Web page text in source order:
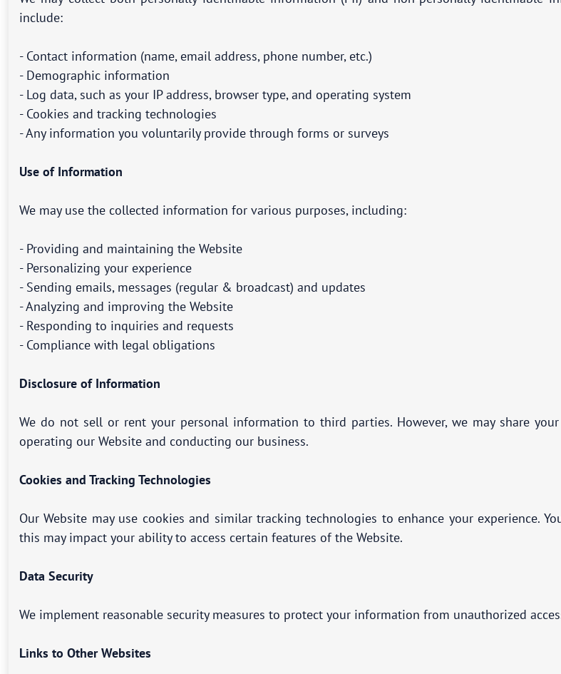
include:
- Contact information (name, email address, phone number, etc.)
- Demographic information
- Log data, such as your IP address, browser type, and operating system
- Cookies and tracking technologies
- Any information you voluntarily provide through forms or surveys
Use of Information
We may use the collected information for various purposes, including:
- Providing and maintaining the Website
- Personalizing your experience
- Sending emails, messages (regular & broadcast) and updates
- Analyzing and improving the Website
- Responding to inquiries and requests
- Compliance with legal obligations
Disclosure of Information
We do not sell or rent your personal information to third parties. However, we may share
operating our Website and conducting our business.
Cookies and Tracking Technologies
Our Website may use cookies and similar tracking technologies to enhance your experience.
this may impact your ability to access certain features of the Website.
Data Security
We implement reasonable security measures to protect your information from unauthorized
Links to Other Websites